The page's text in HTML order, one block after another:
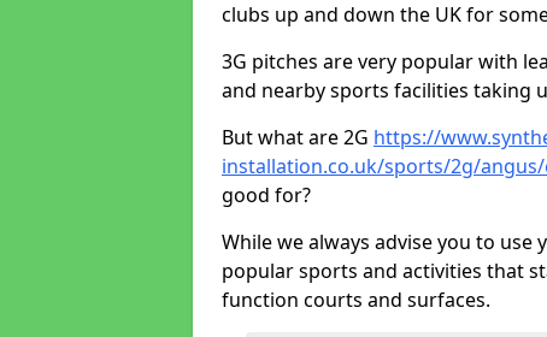
clubs up and down the UK for
3G pitches are very popular with
and nearby sports facilities taking
But what are 2G https://
installation.co.uk/sports/2g/
good for?
While we always advise you to
popular sports and activities that
function courts and surfaces.